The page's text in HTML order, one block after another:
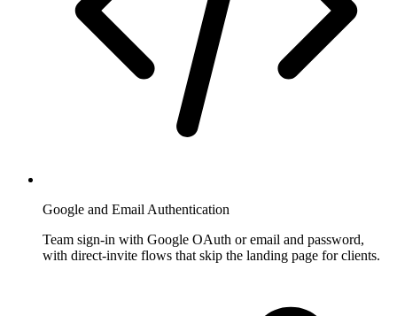
Google and Email Authentication
Team sign-in with Google OAuth or email and password,
with direct-invite flows that skip the landing page for clients.